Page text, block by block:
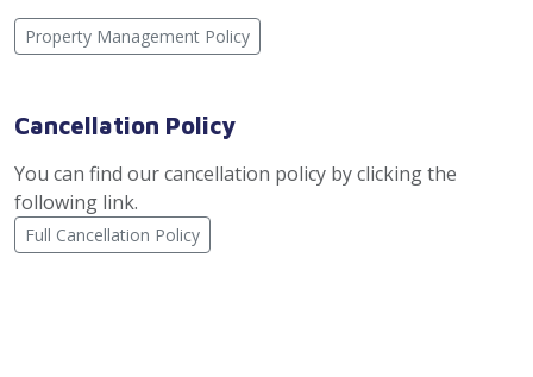
Property Management Policy
Cancellation Policy
You can find our cancellation policy by clicking the
following link.
Full Cancellation Policy